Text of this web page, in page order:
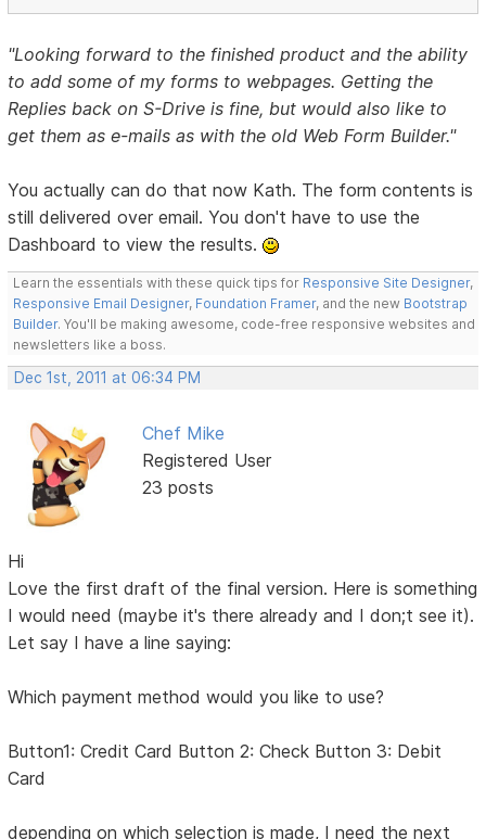
"Looking forward to the finished product and the ability
to add some of my forms to webpages. Getting the
Replies back on S-Drive is fine, but would also like to
get them as e-mails as with the old Web Form Builder."
You actually can do that now Kath. The form contents is
still delivered over email. You don't have to use the
Dashboard to view the results.
Learn the essentials with these quick tips for Responsive Site Designer,
Responsive Email Designer, Foundation Framer, and the new Bootstrap
Builder. You'll be making awesome, code-free responsive websites and
newsletters like a boss.
Dec 1st, 2011 at 06:34 PM
Chef Mike
Registered User
23 posts
Hi
Love the first draft of the final version. Here is something
I would need (maybe it's there already and I don;t see it).
Let say I have a line saying:
Which payment method would you like to use?
Button1: Credit Card Button 2: Check Button 3: Debit
Card
depending on which selection is made, I need the next